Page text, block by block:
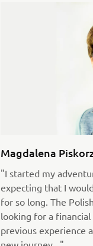
Magdalena
"I started my
expecting that I
for so long. The
looking for a
previous experience